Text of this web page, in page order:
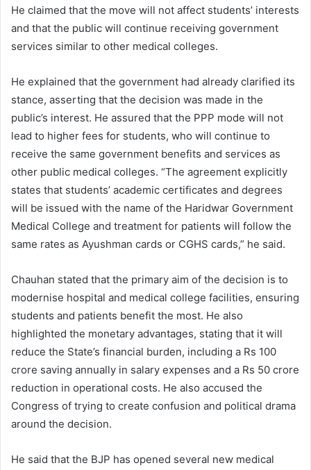
He claimed that the move will not affect students’ interests
and that the public will continue receiving government
services similar to other medical colleges.
He explained that the government had already clarified its
stance, asserting that the decision was made in the
public’s interest. He assured that the PPP mode will not
lead to higher fees for students, who will continue to
receive the same government benefits and services as
other public medical colleges. “The agreement explicitly
states that students’ academic certificates and degrees
will be issued with the name of the Haridwar Government
Medical College and treatment for patients will follow the
same rates as Ayushman cards or CGHS cards,” he said.
Chauhan stated that the primary aim of the decision is to
modernise hospital and medical college facilities, ensuring
students and patients benefit the most. He also
highlighted the monetary advantages, stating that it will
reduce the State’s financial burden, including a Rs 100
crore saving annually in salary expenses and a Rs 50 crore
reduction in operational costs. He also accused the
Congress of trying to create confusion and political drama
around the decision.
He said that the BJP has opened several new medical